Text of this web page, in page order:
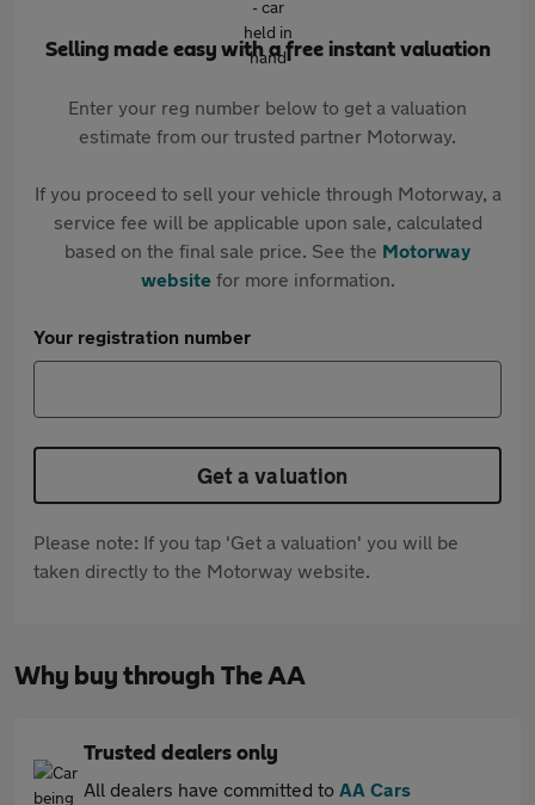
Selling made easy with a free instant valuation
Enter your reg number below to get a valuation
estimate from our trusted partner Motorway.
If you proceed to sell your vehicle through Motorway, a
service fee will be applicable upon sale, calculated
based on the final sale price. See the Motorway
websitefor more information.
Your registration number
Get a valuation
Please note: If you tap 'Get a valuation' you will be
taken directly to the Motorway website.
Why buy through The AA
Trusted dealers only
All dealers have committed to AA Cars